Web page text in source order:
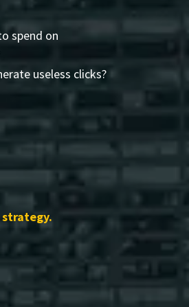
spend on
useless clicks?
strategy.